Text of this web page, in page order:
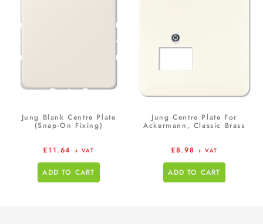
Jung Blank Centre Plate
(Snap-On Fixing)
£11.64 + VAT
ADD TO CART
Jung Centre Plate For
Ackermann, Classic Brass
£8.98 + VAT
ADD TO CART